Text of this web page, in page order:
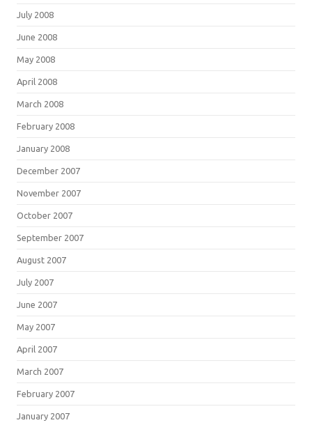
July 2008
June 2008
May 2008
April 2008
March 2008
February 2008
January 2008
December 2007
November 2007
October 2007
September 2007
August 2007
July 2007
June 2007
May 2007
April 2007
March 2007
February 2007
January 2007